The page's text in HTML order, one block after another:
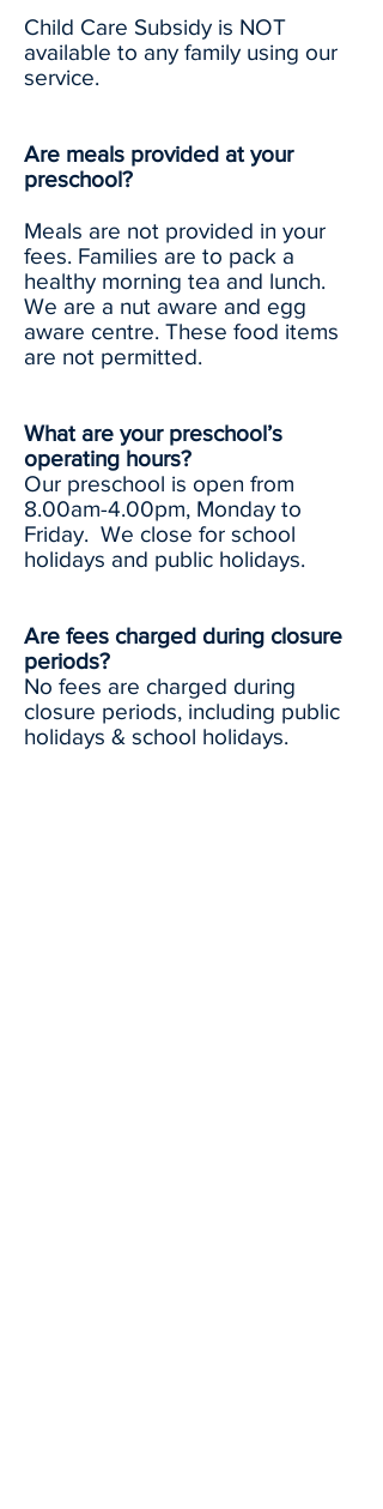
Child Care Subsidy is NOT
available to any family using our
service.
Are meals provided at your
preschool?
Meals are not provided in your
fees. Families are to pack a
healthy morning tea and lunch.
We are a nut aware and egg
aware centre. These food items
are not permitted.
What are your preschool’s
operating hours?
Our preschool is open from
8.00am-4.00pm, Monday to
Friday. We close for school
holidays and public holidays.
Are fees charged during closure
periods?
No fees are charged during
closure periods, including public
holidays & school holidays.